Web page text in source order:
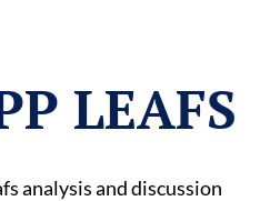
LEAFS
analysis and discussion